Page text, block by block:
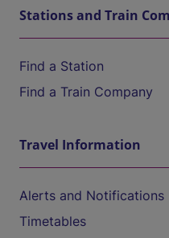
Stations and Train
Find a Station
Find a Train Company
Travel Information
Alerts and Notifications
Timetables